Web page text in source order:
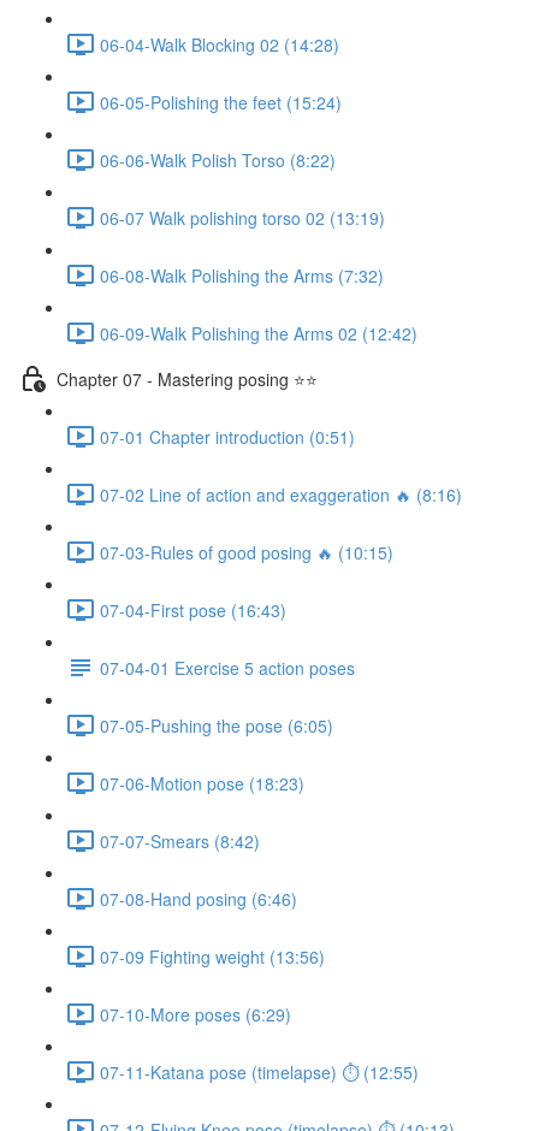
06-04-Walk Blocking 02 (14:28)
06-05-Polishing the feet (15:24)
06-06-Walk Polish Torso (8:22)
06-07 Walk polishing torso 02 (13:19)
06-08-Walk Polishing the Arms (7:32)
06-09-Walk Polishing the Arms 02 (12:42)
Chapter 07 - Mastering posing ⭐⭐
07-01 Chapter introduction (0:51)
07-02 Line of action and exaggeration 🔥 (8:16)
07-03-Rules of good posing 🔥 (10:15)
07-04-First pose (16:43)
07-04-01 Exercise 5 action poses
07-05-Pushing the pose (6:05)
07-06-Motion pose (18:23)
07-07-Smears (8:42)
07-08-Hand posing (6:46)
07-09 Fighting weight (13:56)
07-10-More poses (6:29)
07-11-Katana pose (timelapse) ⏱ (12:55)